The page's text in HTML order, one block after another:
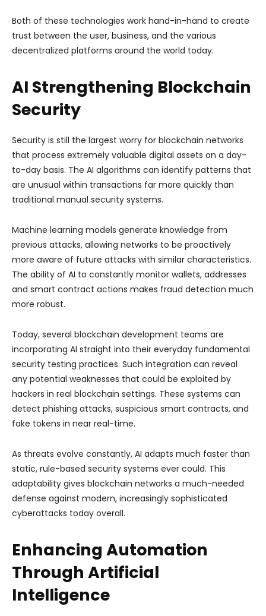
Both of these technologies work hand-in-hand to create
trust between the user, business, and the various
decentralized platforms around the world today.
AI Strengthening Blockchain
Security
Security is still the largest worry for blockchain networks
that process extremely valuable digital assets on a day-
to-day basis. The AI algorithms can identify patterns that
are unusual within transactions far more quickly than
traditional manual security systems.
Machine learning models generate knowledge from
previous attacks, allowing networks to be proactively
more aware of future attacks with similar characteristics.
The ability of AI to constantly monitor wallets, addresses
and smart contract actions makes fraud detection much
more robust.
Today, several blockchain development teams are
incorporating AI straight into their everyday fundamental
security testing practices. Such integration can reveal
any potential weaknesses that could be exploited by
hackers in real blockchain settings. These systems can
detect phishing attacks, suspicious smart contracts, and
fake tokens in near real-time.
As threats evolve constantly, AI adapts much faster than
static, rule-based security systems ever could. This
adaptability gives blockchain networks a much-needed
defense against modern, increasingly sophisticated
cyberattacks today overall.
Enhancing Automation
Through Artificial
Intelligence